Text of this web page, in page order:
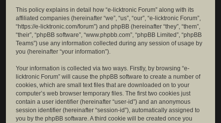
This policy explains in detail how “e-licktronic Forum” along with its
affiliated companies (hereinafter “we”, “us”, “our”, “e-licktronic Forum”,
“https://e-licktronic.com/forum”) and phpBB (hereinafter “they”, “them”,
“their”, “phpBB software”, “www.phpbb.com”, “phpBB Limited”, “phpBB
Teams”) use any information collected during any session of usage by
you (hereinafter “your information”).
Your information is collected via two ways. Firstly, by browsing “e-
licktronic Forum” will cause the phpBB software to create a number of
cookies, which are small text files that are downloaded on to your
computer’s web browser temporary files. The first two cookies just
contain a user identifier (hereinafter “user-id”) and an anonymous
session identifier (hereinafter “session-id”), automatically assigned to
you by the phpBB software. A third cookie will be created once you